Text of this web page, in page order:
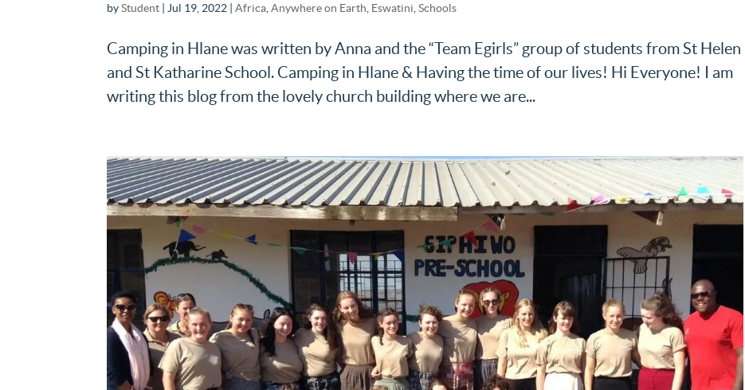
byStudent Jul 19, 2022 |Africa ,Anywhere on Earth Eswatini ,Schools
Camping in Hlane was written by Anna and the “Team Egirls” group of students from St Helen
and St Katharine School. Camping in Hlane & Having the time of our lives! Hi Everyone! I am
writing this blog from the lovely church building where we are...